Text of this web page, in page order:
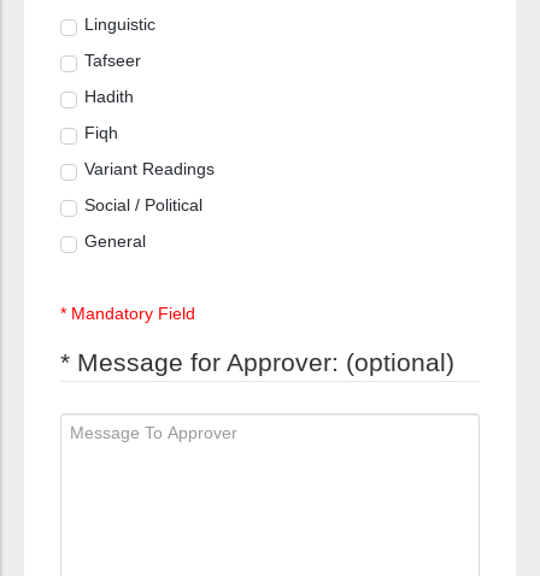
Linguistic
Tafseer
Hadith
Fiqh
Variant Readings
Social / Political
General
* Mandatory Field
* Message for Approver: (optional)